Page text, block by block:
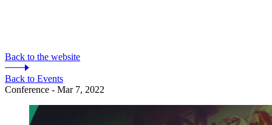
Back to the website
Back to Events
Conference - Mar 7, 2022